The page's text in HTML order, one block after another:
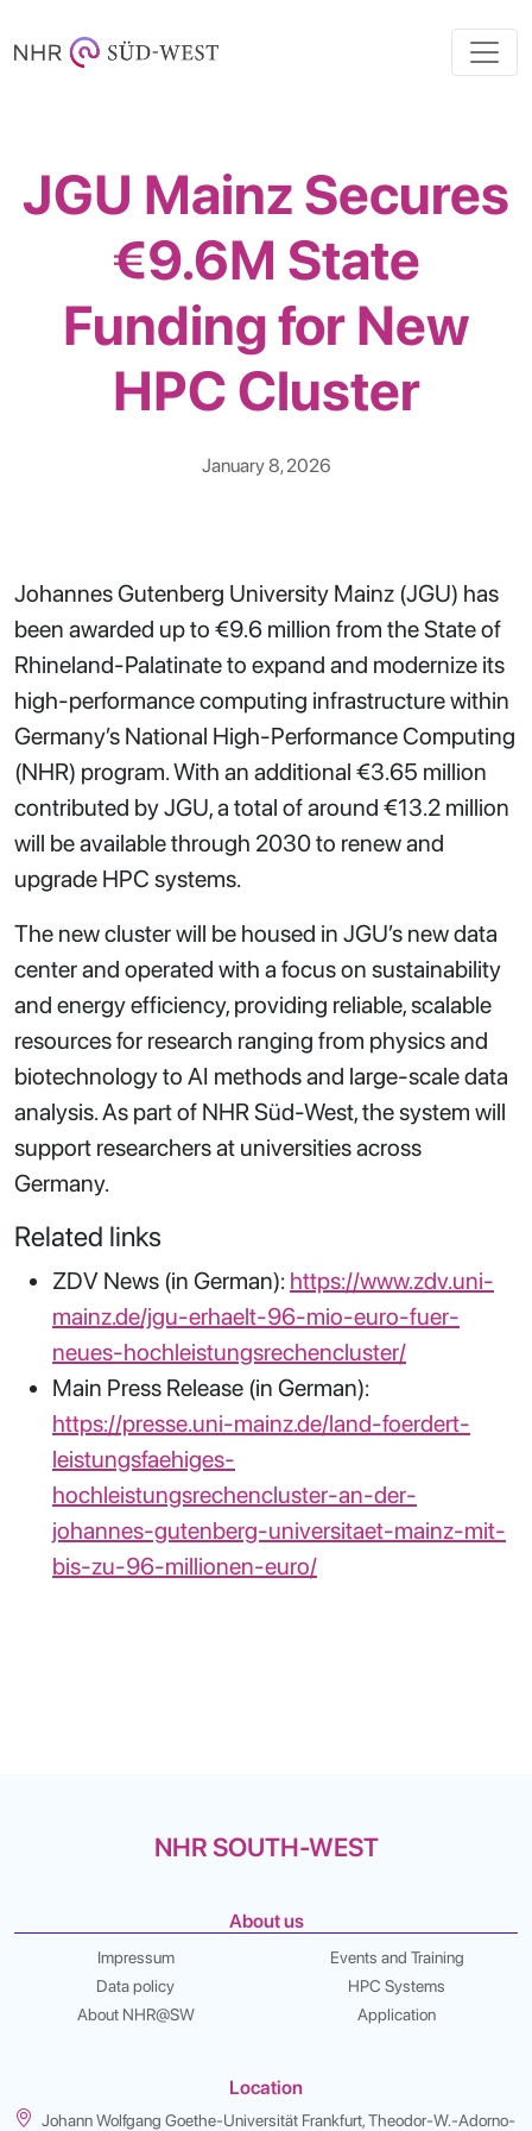
JGU Mainz Secures
€9.6M State
Funding for New
HPC Cluster
January 8, 2026
Johannes Gutenberg University Mainz (JGU) has
been awarded up to €9.6 million from the State of
Rhineland-Palatinate to expand and modernize its
high-performance computing infrastructure within
Germany’s National High-Performance Computing
(NHR) program. With an additional €3.65 million
contributed by JGU, a total of around €13.2 million
will be available through 2030 to renew and
upgrade HPC systems.
The new cluster will be housed in JGU’s new data
center and operated with a focus on sustainability
and energy efficiency, providing reliable, scalable
resources for research ranging from physics and
biotechnology to AI methods and large-scale data
analysis. As part of NHR Süd-West, the system will
support researchers at universities across
Germany.
Related links
ZDV News (in German): https://www.zdv.uni-
mainz.de/jgu-erhaelt-96-mio-euro-fuer-
neues-hochleistungsrechencluster/
Main Press Release (in German):
https://presse.uni-mainz.de/land-foerdert-
leistungsfaehiges-
hochleistungsrechencluster-an-der-
johannes-gutenberg-universitaet-mainz-mit-
bis-zu-96-millionen-euro/
NHR SOUTH-WEST
About us
Impressum
Data policy
About NHR@SW
Events and Training
HPC Systems
Application
Location
Johann Wolfgang Goethe-Universität Frankfurt, Theodor-W.-Adorno-